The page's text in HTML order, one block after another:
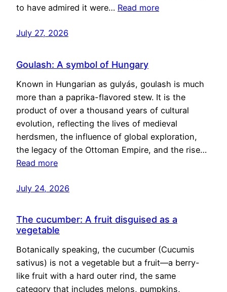
to have admired it were… Read more
July 27, 2026
Goulash: A symbol of Hungary
Known in Hungarian as gulyás, goulash is much
more than a paprika-flavored stew. It is the
product of over a thousand years of cultural
evolution, reflecting the lives of medieval
herdsmen, the influence of global exploration,
the legacy of the Ottoman Empire, and the rise…
Read more
July 24, 2026
The cucumber: A fruit disguised as a
vegetable
Botanically speaking, the cucumber (Cucumis
sativus) is not a vegetable but a fruit—a berry-
like fruit with a hard outer rind, the same
category that includes melons, pumpkins,